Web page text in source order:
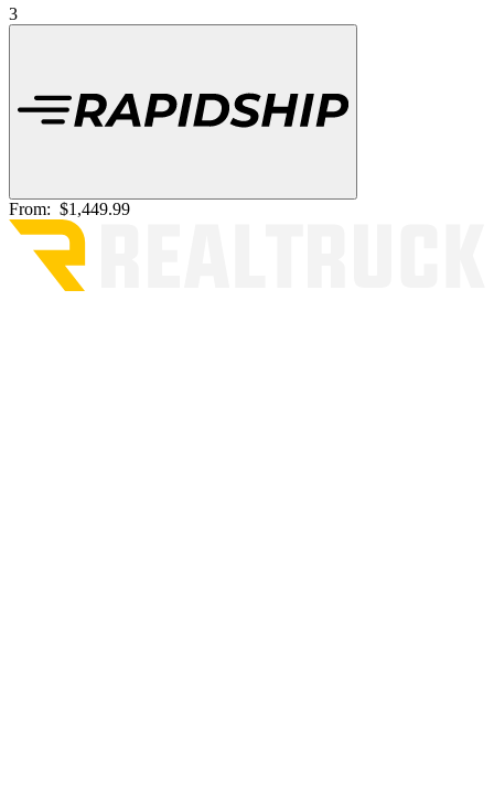
3
From: $1,449.99